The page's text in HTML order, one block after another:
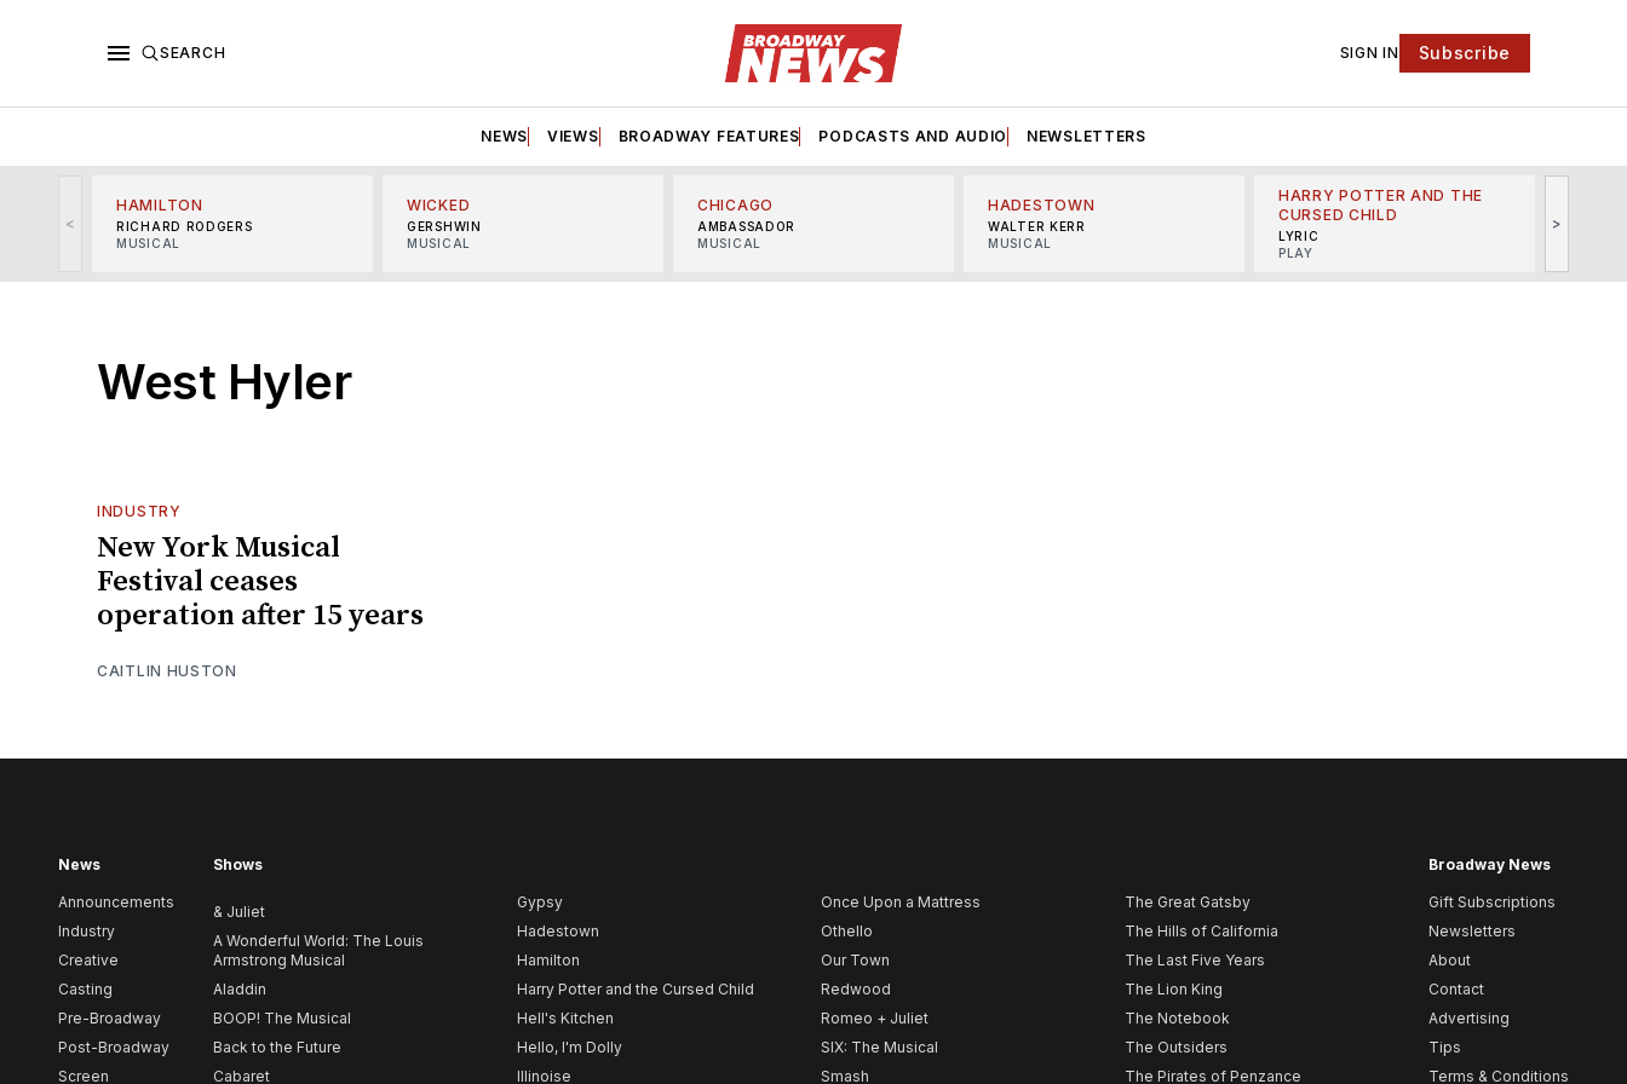
SEARCH SIGN IN Subscribe
NEWS VIEWS BROADWAY FEATURES PODCASTS AND AUDIO NEWSLETTERS
<
HAMILTON
RICHARD RODGERS
MUSICAL
WICKED
GERSHWIN
MUSICAL
CHICAGO
AMBASSADOR
MUSICAL
HADESTOWN
WALTER KERR
MUSICAL
HARRY POTTER AND THE
CURSED CHILD
LYRIC
PLAY
>
West Hyler
INDUSTRY
New York Musical
Festival ceases
operation after 15 years
CAITLIN HUSTON
News
Announcements
Industry
Creative
Casting
Pre-Broadway
Post-Broadway
Screen
Shows
& Juliet
A Wonderful World: The Louis
Armstrong Musical
Aladdin
BOOP! The Musical
Back to the Future
Cabaret
Gypsy
Hadestown
Hamilton
Harry Potter and the Cursed Child
Hell's Kitchen
Hello, I'm Dolly
Illinoise
Once Upon a Mattress
Othello
Our Town
Redwood
Romeo + Juliet
SIX: The Musical
Smash
The Great Gatsby
The Hills of California
The Last Five Years
The Lion King
The Notebook
The Outsiders
The Pirates of Penzance
Broadway News
Gift Subscriptions
Newsletters
About
Contact
Advertising
Tips
Terms & Conditions